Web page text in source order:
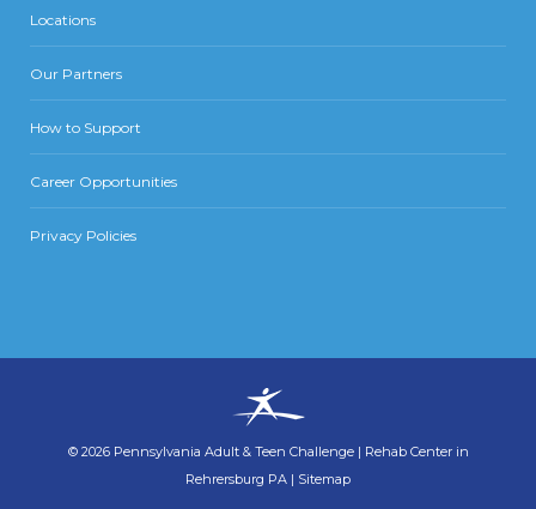
Locations
Our Partners
How to Support
Career Opportunities
Privacy Policies
© 2026 Pennsylvania Adult & Teen Challenge | Rehab Center in
Rehrersburg PA | Sitemap